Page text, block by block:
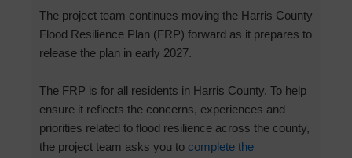
The project team continues moving the Harris County
Flood Resilience Plan (FRP) forward as it prepares to
release the plan in early 2027.
The FRP is for all residents in Harris County. To help
ensure it reflects the concerns, experiences and
priorities related to flood resilience across the county,
the project team asks you to complete the